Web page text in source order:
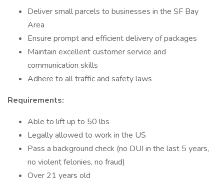
Deliver small parcels to businesses in the SF Bay
Area
Ensure prompt and efficient delivery of packages
Maintain excellent customer service and
communication skills
Adhere to all traffic and safety laws
Requirements:
Able to lift up to 50 lbs
Legally allowed to work in the US
Pass a background check (no DUI in the last 5 years,
no violent felonies, no fraud)
Over 21 years old